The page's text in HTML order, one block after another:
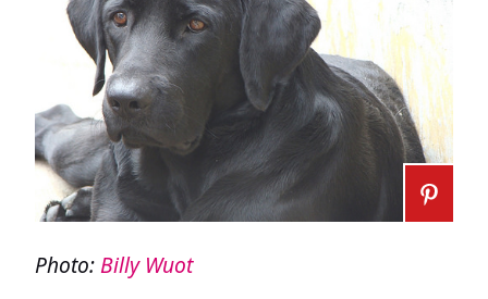
Photo:Billy Wuot